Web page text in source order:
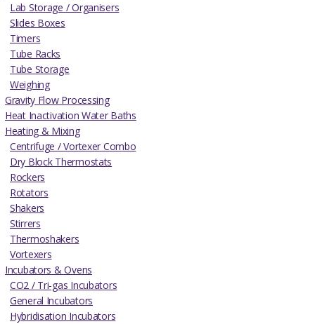
Lab Storage / Organisers
Slides Boxes
Timers
Tube Racks
Tube Storage
Weighing
Gravity Flow Processing
Heat Inactivation Water Baths
Heating & Mixing
Centrifuge / Vortexer Combo
Dry Block Thermostats
Rockers
Rotators
Shakers
Stirrers
Thermoshakers
Vortexers
Incubators & Ovens
CO2 / Tri-gas Incubators
General Incubators
Hybridisation Incubators